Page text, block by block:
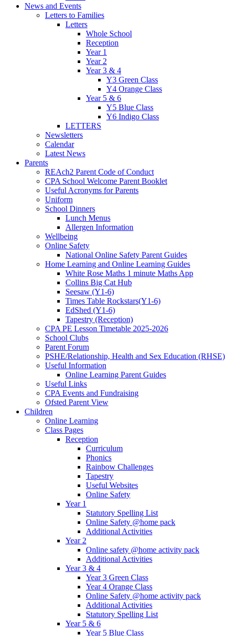
News and Events
Letters to Families
Letters
Whole School
Reception
Year 1
Year 2
Year 3 & 4
Y3 Green Class
Y4 Orange Class
Year 5 & 6
Y5 Blue Class
Y6 Indigo Class
LETTERS
Newsletters
Calendar
Latest News
Parents
REAch2 Parent Code of Conduct
CPA School Welcome Parent Booklet
Useful Acronyms for Parents
Uniform
School Dinners
Lunch Menus
Allergen Information
Wellbeing
Online Safety
National Online Safety Parent Guides
Home Learning and Online Learning Guides
White Rose Maths 1 minute Maths App
Collins Big Cat Hub
Seesaw (Y1-6)
Times Table Rockstars(Y1-6)
EdShed (Y1-6)
Tapestry (Reception)
CPA PE Lesson Timetable 2025-2026
School Clubs
Parent Forum
PSHE/Relationship, Health and Sex Education (RHSE)
Useful Information
Online Learning Parent Guides
Useful Links
CPA Events and Fundraising
Ofsted Parent View
Children
Online Learning
Class Pages
Reception
Curriculum
Phonics
Rainbow Challenges
Tapestry
Useful Websites
Online Safety
Year 1
Statutory Spelling List
Online Safety @home pack
Additional Activities
Year 2
Online safety @home activity pack
Additional Activities
Year 3 & 4
Year 3 Green Class
Year 4 Orange Class
Online Safety @home activity pack
Additional Activities
Statutory Spelling List
Year 5 & 6
Year 5 Blue Class